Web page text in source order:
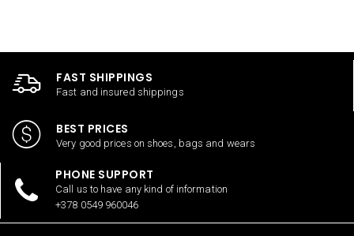
FAST SHIPPINGS
Fast and insured shippings
BEST PRICES
Very good prices on shoes, bags and wears
PHONE SUPPORT
Call us to have any kind of information
+378 0549 960046